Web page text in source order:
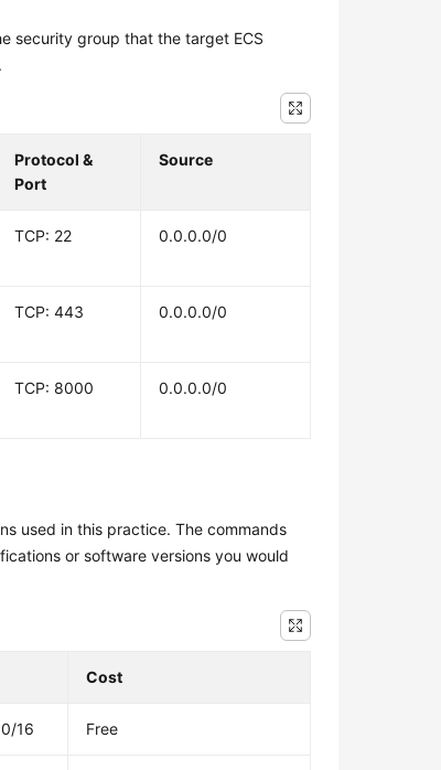
security group that the target ECS
.
Protocol &
Port
Source
TCP: 22 0.0.0.0/0
TCP: 443 0.0.0.0/0
TCP: 8000 0.0.0.0/0
used in this practice. The commands
or software versions you would
Cost
16 Free